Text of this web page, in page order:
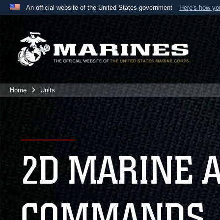
An official website of the United States government Here's how
A
website belongs to an official U.S. Department
the United States.
Home Units
2D MARINE